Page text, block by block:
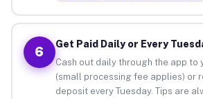
6
Get Paid Daily or Every
Cash out daily through the app to
(small processing fee applies) or
deposit every Tuesday. Tips are